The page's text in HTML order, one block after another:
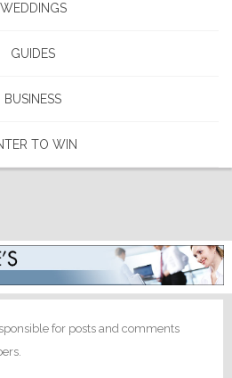
WEDDINGS
GUIDES
BUSINESS
TO WIN
for posts and comments